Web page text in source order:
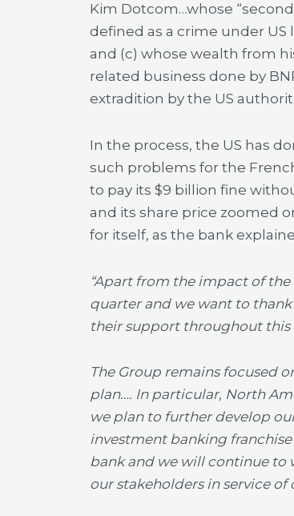
Kim Dotcom…whose
defined as a crime under US
and (c) whose wealth from
related business done by
extradition by the US
In the process, the US has
such problems for the
to pay its $9 billion fine
and its share price zoomed
for itself, as the bank
“Apart from the impact of
quarter and we want to
their support throughout
The Group remains focused
plan…. In particular, North
we plan to further develop
investment banking
bank and we will continue to
our stakeholders in service of